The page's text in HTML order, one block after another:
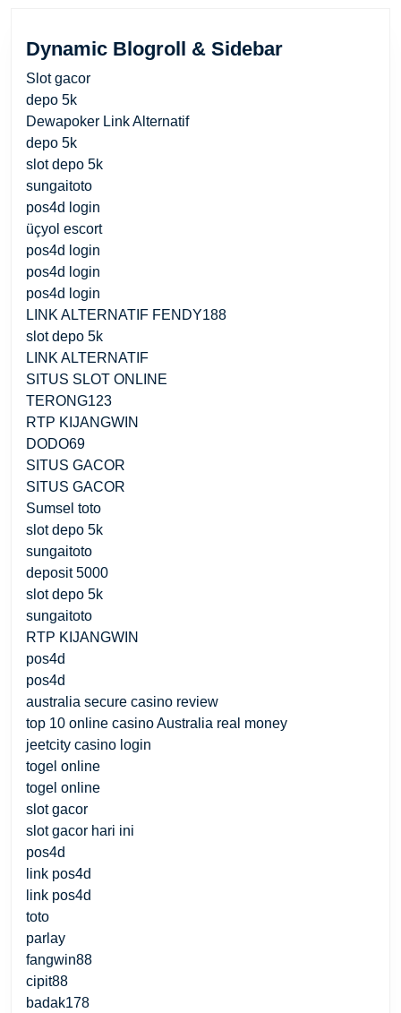
Dynamic Blogroll & Sidebar
Slot gacor
depo 5k
Dewapoker Link Alternatif
depo 5k
slot depo 5k
sungaitoto
pos4d login
üçyol escort
pos4d login
pos4d login
pos4d login
LINK ALTERNATIF FENDY188
slot depo 5k
LINK ALTERNATIF
SITUS SLOT ONLINE
TERONG123
RTP KIJANGWIN
DODO69
SITUS GACOR
SITUS GACOR
Sumsel toto
slot depo 5k
sungaitoto
deposit 5000
slot depo 5k
sungaitoto
RTP KIJANGWIN
pos4d
pos4d
australia secure casino review
top 10 online casino Australia real money
jeetcity casino login
togel online
togel online
slot gacor
slot gacor hari ini
pos4d
link pos4d
link pos4d
toto
parlay
fangwin88
cipit88
badak178